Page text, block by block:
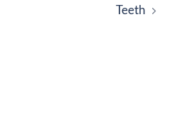
Teeth